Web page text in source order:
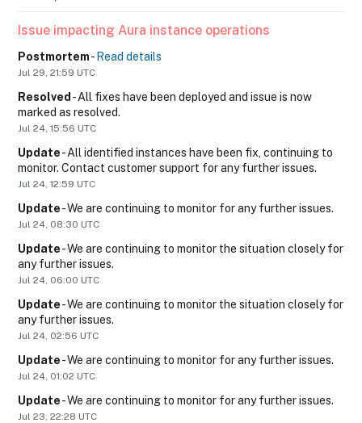
Issue impacting Aura instance operations
Postmortem- Read details
Jul29,21:59 UTC
Resolved -All fixes have been deployed and issue is now
marked as resolved.
Jul24,15:56 UTC
Update-All identified instances have been fix, continuing to
monitor. Contact customer support for any further issues.
Jul24,12:59 UTC
Update-We are continuing to monitor for any further issues.
Jul24, 08:30 UTC
Update-We are continuing to monitor the situation closely for
any further issues.
Jul24, 06:00 UTC
Update-We are continuing to monitor the situation closely for
any further issues.
Jul24, 02:56 UTC
Update-We are continuing to monitor for any further issues.
Jul24, 01:02 UTC
Update-We are continuing to monitor for any further issues.
Jul23,22:28 UTC